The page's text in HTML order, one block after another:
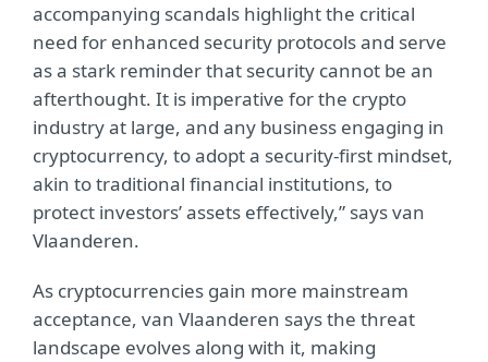
accompanying scandals highlight the critical
need for enhanced security protocols and serve
as a stark reminder that security cannot be an
afterthought. It is imperative for the crypto
industry at large, and any business engaging in
cryptocurrency, to adopt a security-first mindset,
akin to traditional financial institutions, to
protect investors’ assets effectively,” says van
Vlaanderen.
As cryptocurrencies gain more mainstream
acceptance, van Vlaanderen says the threat
landscape evolves along with it, making